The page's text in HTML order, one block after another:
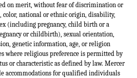
on merit, without fear of discrimination or
color, national or ethnic origin, disability,
(including pregnancy, child birth or a
or childbirth), sexual orientation,
genetic information, age, or religion
where religious preference is permitted by
or characteristic as defined by law. Mercer
accommodations for qualified individuals